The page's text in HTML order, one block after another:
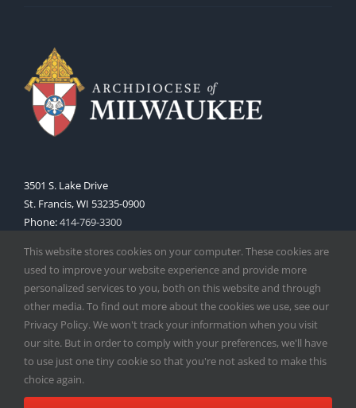
3501 S. Lake Drive
St. Francis, WI 53235-0900
Phone:414-769-3300
Copyright2026 | Catholic Herald| Serving the Archdiocese of
Milwaukee | All Rights Reserved | Powered by
This website stores cookies on your computer. These cookies are
used to improve your website experience and provide more
personalized services to you, both on this website and through
other media. To find out more about the cookies we use, see our
Privacy Policy. We won't track your information when you visit
our site. But in order to comply with your preferences, we'll have
to use just one tiny cookie so that you're not asked to make this
choice again.